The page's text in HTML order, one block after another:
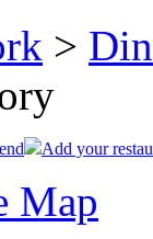
>
Add your
Map